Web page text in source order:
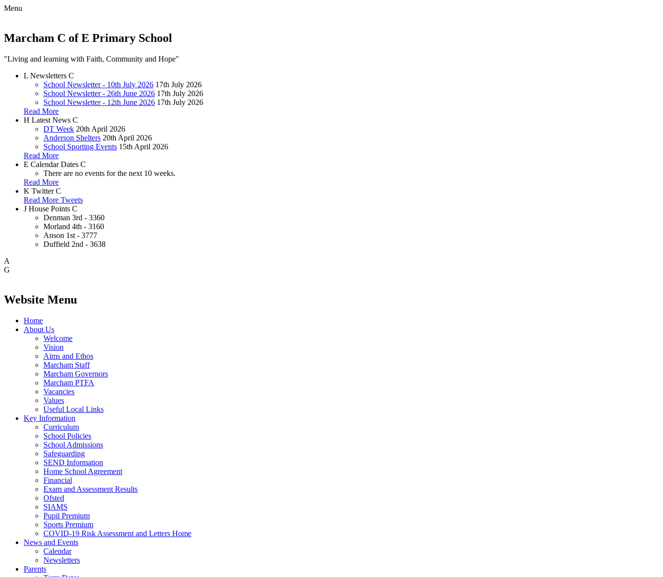
Menu
Marcham C of E Primary School
"Living and learning with Faith, Community and Hope"
L Newsletters C
School Newsletter - 10th July 2026 17th July 2026
School Newsletter - 26th June 2026 17th July 2026
School Newsletter - 12th June 2026 17th July 2026
Read More
H Latest News C
DT Week 20th April 2026
Anderson Shelters 20th April 2026
School Sporting Events 15th April 2026
Read More
E Calendar Dates C
There are no events for the next 10 weeks.
Read More
K Twitter C
Read More Tweets
J House Points C
Denman 3rd - 3360
Morland 4th - 3160
Anson 1st - 3777
Duffield 2nd - 3638
A
G
Website Menu
Home
About Us
Welcome
Vision
Aims and Ethos
Marcham Staff
Marcham Governors
Marcham PTFA
Vacancies
Values
Useful Local Links
Key Information
Curriculum
School Policies
School Admissions
Safeguarding
SEND Information
Home School Agreement
Financial
Exam and Assessment Results
Ofsted
SIAMS
Pupil Premium
Sports Premium
COVID-19 Risk Assessment and Letters Home
News and Events
Calendar
Newsletters
Parents